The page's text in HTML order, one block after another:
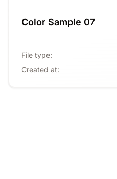
Color Sample 07
File type:
Created at: